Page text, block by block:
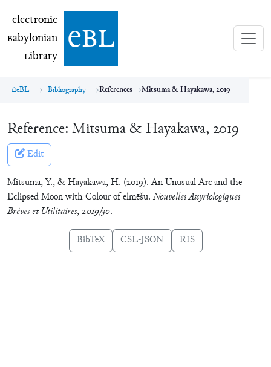
electronic Babylonian Library (eBL)
electronic
Babylonian
Library ebl
eBL Bibliography References Mitsuma & Hayakawa, 2019
Reference: Mitsuma & Hayakawa, 2019
Edit
Mitsuma, Y., & Hayakawa, H. (2019). An Unusual Arc and the
Eclipsed Moon with Colour of elmēšu. Nouvelles Assyriologiques
Brèves et Utilitaires,2019/30.
BibTeX CSL-JSON RIS